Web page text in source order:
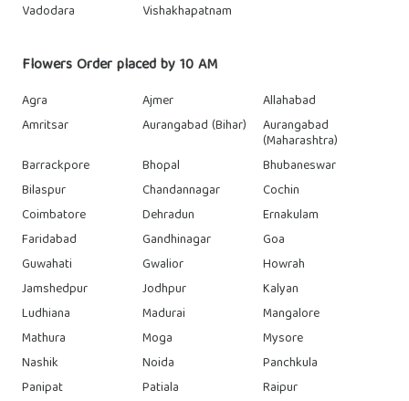
Vadodara
Vishakhapatnam
Flowers Order placed by 10 AM
Agra Ajmer
Allahabad
Amritsar
Aurangabad (Bihar) Aurangabad
(Maharashtra)
Barrackpore
Bhopal
Bhubaneswar
Bilaspur
Chandannagar
Cochin
Coimbatore
Dehradun
Ernakulam
Faridabad
Gandhinagar
Goa
Guwahati
Gwalior
Howrah
Jamshedpur
Jodhpur
Kalyan
Ludhiana
Madurai
Mangalore
Mathura
Moga
Mysore
Nashik
Noida
Panchkula
Panipat
Patiala
Raipur